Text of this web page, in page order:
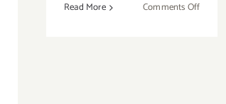
Read More Comments Offon